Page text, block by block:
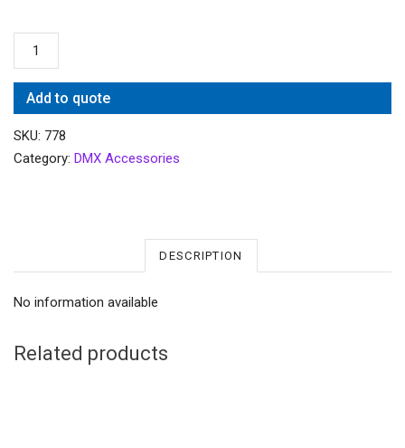
Add to quote
SKU: 778
Category: DMX Accessories
DESCRIPTION
No information available
Related products